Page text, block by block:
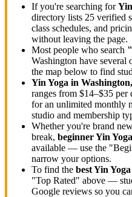
If you're searching for
directory lists 25 verified
class schedules, and
without leaving the page.
Most people who search "
Washington have
the map below to find
Yin Yoga in
ranges from $14–$35 per
for an unlimited monthly
studio and membership
Whether you're brand
break, beginnerYin Yoga
available — use the
narrow your options.
To find the bestYin Yoga
"Top Rated" above —
Google reviews so you